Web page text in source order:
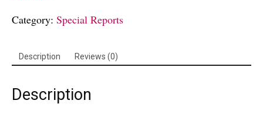
Category: Special Reports
Description Reviews (0)
Description